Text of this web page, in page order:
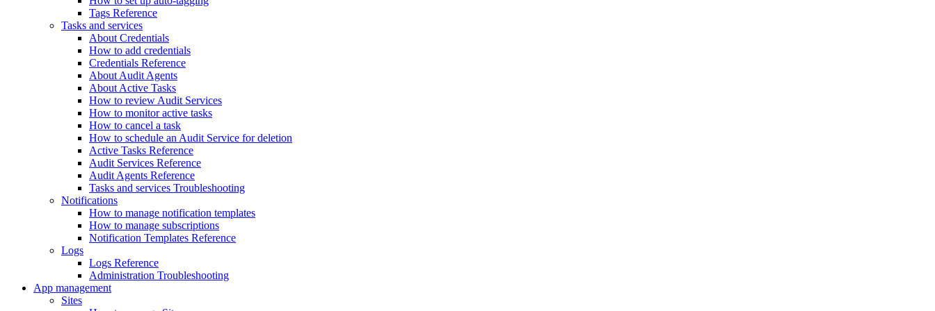
Tags Reference
Tasks and services
About Credentials
How to add credentials
Credentials Reference
About Audit Agents
About Active Tasks
How to review Audit Services
How to monitor active tasks
How to cancel a task
How to schedule an Audit Service for deletion
Active Tasks Reference
Audit Services Reference
Audit Agents Reference
Tasks and services Troubleshooting
Notifications
How to manage notification templates
How to manage subscriptions
Notification Templates Reference
Logs
Logs Reference
Administration Troubleshooting
App management
Sites